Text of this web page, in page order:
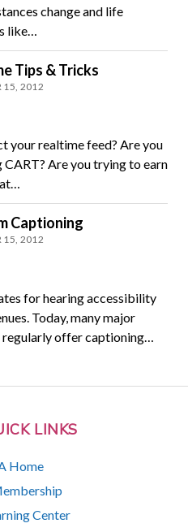
LINKS
Home
Center
change and life
like…
Tips & Tricks
15, 2012
your realtime feed? Are you
Are you trying to earn
Captioning
15, 2012
for hearing accessibility
Today, many major
regularly offer captioning…